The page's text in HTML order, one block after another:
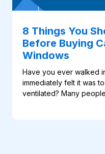
8 Things You
Before Buying
Windows
Have you ever walked
immediately felt it was
ventilated? Many